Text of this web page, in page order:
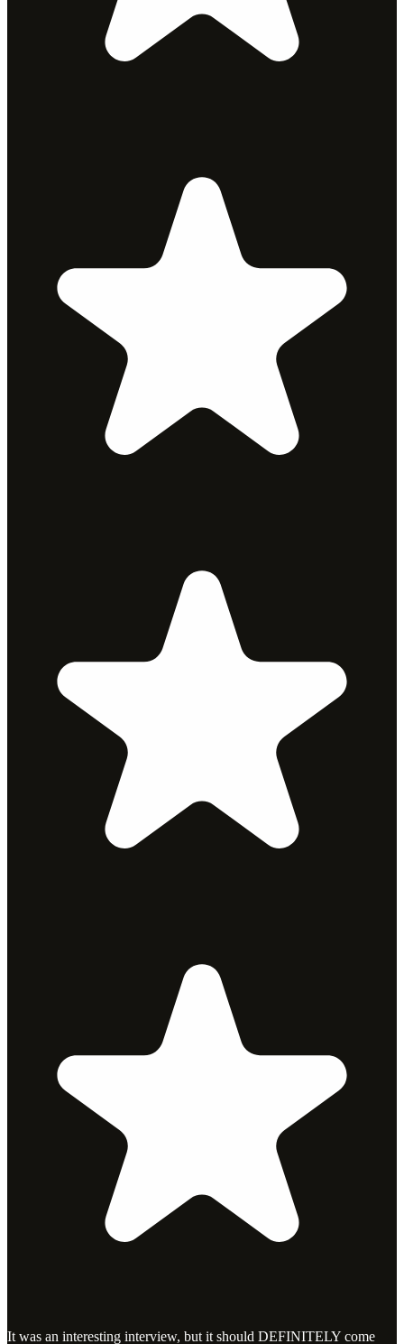
It was an interesting interview, but it should DEFINITELY come